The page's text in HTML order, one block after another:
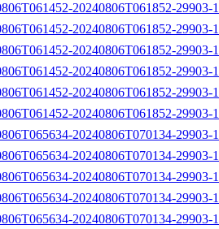
20240806T061852-
20240806T061852-29903-
20240806T061852-29903-
20240806T061852-29903-
20240806T061852-29903-
20240806T061852-29903-
20240806T070134-
20240806T070134-29903-
20240806T070134-29903-
20240806T070134-29903-
20240806T070134-29903-